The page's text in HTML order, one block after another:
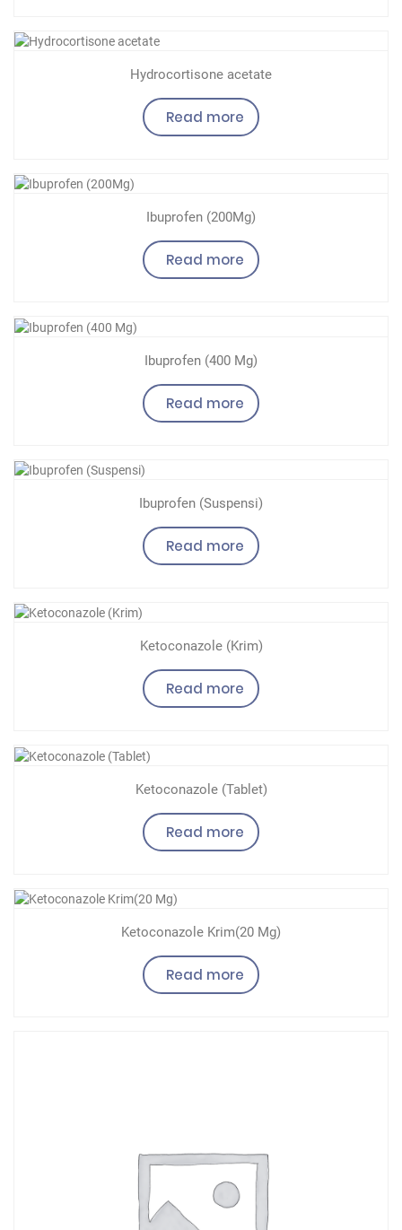
Hydrocortisone acetate
Read more
Ibuprofen (200Mg)
Read more
Ibuprofen (400 Mg)
Read more
Ibuprofen (Suspensi)
Read more
Ketoconazole (Krim)
Read more
Ketoconazole (Tablet)
Read more
Ketoconazole Krim(20 Mg)
Read more